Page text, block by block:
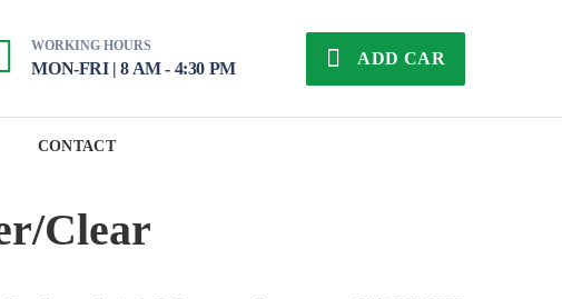
WORKING HOURS
MON-FRI | 8 AM - 4:30 PM
ADD CAR
CONTACT
Clear